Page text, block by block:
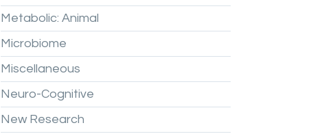
Metabolic: Animal
Microbiome
Miscellaneous
Neuro-Cognitive
New Research